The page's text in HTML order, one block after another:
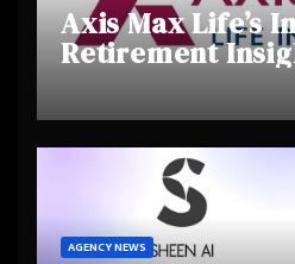
Axis Max Life’s
Retirement
and Shifting
Behaviours
AGENCY NEWS